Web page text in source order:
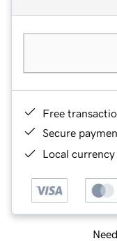
Free
Secure
Local